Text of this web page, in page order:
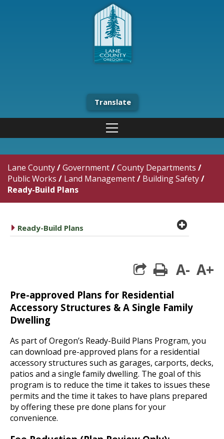
Translate
Lane County/Government/County Departments /
Public Works / Land Management/ Building Safety/
Ready-Build Plans
caret right
Ready-Build Plans plus
print
A- A+
Pre-approved Plans for Residential
Accessory Structures & A Single Family
Dwelling
As part of Oregon’s Ready-Build Plans Program, you
can download pre-approved plans for a residential
accessory structures such as garages, carports, decks,
patios and a single family dwelling. The goal of this
program is to reduce the time it takes to issues these
permits and the time it takes to have plans prepared
by offering these pre done plans for your
convenience.